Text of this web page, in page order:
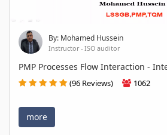
By: Mohamed Hussein
Instructor - ISO auditor
PMP Processes Flow Interaction -
(96 Reviews) 1062
more